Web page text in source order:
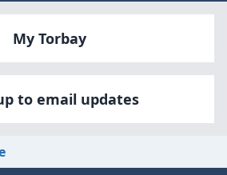
My Torbay
to email updates